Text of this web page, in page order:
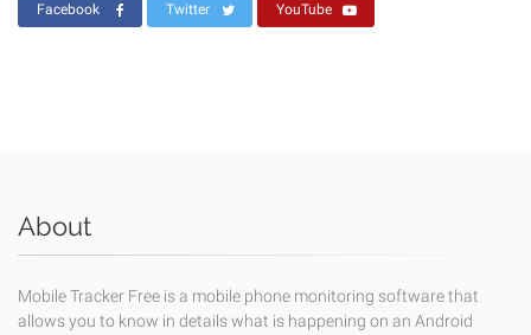
Facebook Twitter YouTube
About
Mobile Tracker Free is a mobile phone monitoring software that
allows you to know in details what is happening on an Android